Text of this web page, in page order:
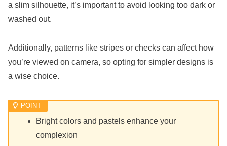
a slim silhouette, it’s important to avoid looking too dark or
washed out.
Additionally, patterns like stripes or checks can affect how
you’re viewed on camera, so opting for simpler designs is
a wise choice.
Bright colors and pastels enhance your
complexion